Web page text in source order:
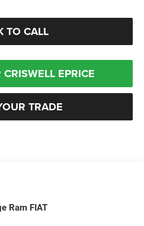
TO CALL
EPRICE
TRADE
Ram FIAT